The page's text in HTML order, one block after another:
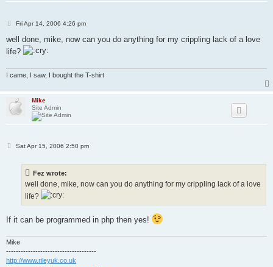
P
s
Fri Apr 14, 2006 4:26 pm
well done, mike, now can you do anything for my crippling lack of a love
life?
I came, I saw, I bought the T-shirt
Mike
Site Admin
PSat Apr 15, 2006 2:50 pm
Fez wrote:
well done, mike, now can you do anything for my crippling lack of a love
life?
If it can be programmed in php then yes!
Mike
-------------------------------------
http://www.rileyuk.co.uk